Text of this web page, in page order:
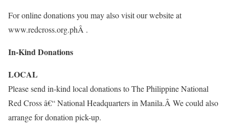
For online donations you may also visit our website at
www.redcross.org.phÂ .
In-Kind Donations
LOCAL
Please send in-kind local donations to The Philippine National
Red Cross â€“ National Headquarters in Manila.Â We could also
arrange for donation pick-up.